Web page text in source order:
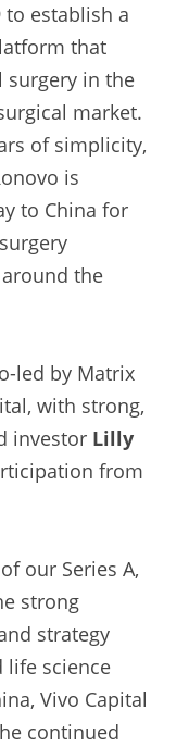
establish a
that
surgery in the
market.
of simplicity,
is
to China for
the
led by Matrix
with strong,
investor Lilly
from
our Series A,
strong
strategy
life science
Vivo Capital
continued